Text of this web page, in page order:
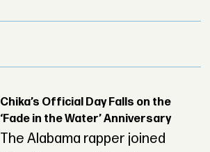
Chika’s Official Day Falls on the
‘Fade in the Water’ Anniversary
The Alabama rapper joined